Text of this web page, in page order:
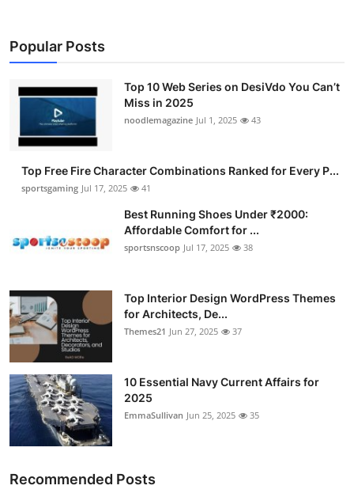
Popular Posts
Top 10 Web Series on DesiVdo You Can’t
Miss in 2025
noodlemagazine Jul 1, 2025 43
Top Free Fire Character Combinations Ranked for Every P...
sportsgaming Jul 17, 2025 41
Best Running Shoes Under ₹2000:
Affordable Comfort for ...
sportsnscoop Jul 17, 2025 38
Top Interior Design WordPress Themes
for Architects, De...
Themes21 Jun 27, 2025 37
10 Essential Navy Current Affairs for
2025
EmmaSullivan Jun 25, 2025 35
Recommended Posts